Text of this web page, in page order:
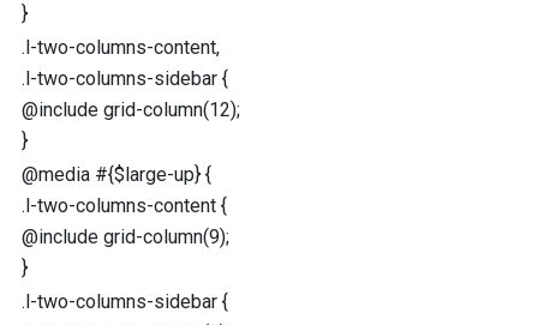
}
.l-two-columns-content,
.l-two-columns-sidebar {
@include grid-column(12);
}
@media #{$large-up} {
.l-two-columns-content {
@include grid-column(9);
}
.l-two-columns-sidebar {